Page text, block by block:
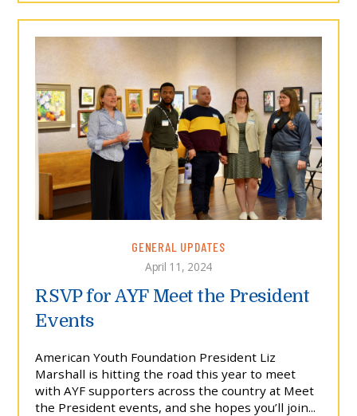
GENERAL UPDATES
April 11, 2024
RSVP for AYF Meet the President
Events
American Youth Foundation President Liz
Marshall is hitting the road this year to meet
with AYF supporters across the country at Meet
the President events, and she hopes you’ll join...